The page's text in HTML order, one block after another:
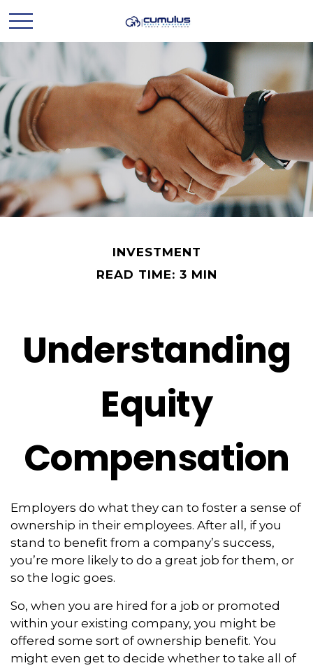
INVESTMENT
READ TIME: 3 MIN
Understanding
Equity
Compensation
Employers do what they can to foster a sense of
ownership in their employees. After all, if you
stand to benefit from a company’s success,
you’re more likely to do a great job for them, or
so the logic goes.
So, when you are hired for a job or promoted
within your existing company, you might be
offered some sort of ownership benefit. You
might even get to decide whether to take all of